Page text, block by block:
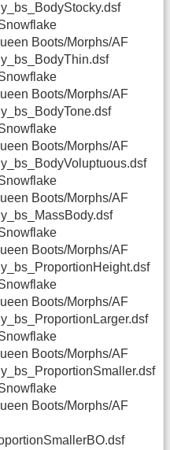
Boots/Morphs/AF
Boots/Morphs/AF
Boots/Morphs/AF
Boots/Morphs/AF
Boots/Morphs/AF
Boots/Morphs/AF
Boots/Morphs/AF
Boots/Morphs/AF